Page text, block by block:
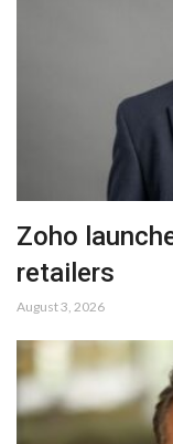
Zoho
retailers
August 3, 2026